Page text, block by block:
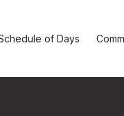
of Days